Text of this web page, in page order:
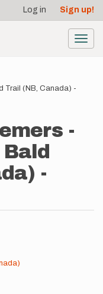
Log in Sign up!
Trail (NB, Canada) -
-
-